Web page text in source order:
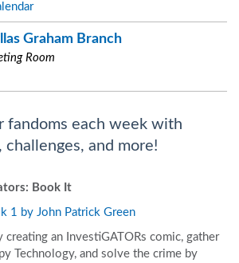
Graham Branch
Room
fandoms each week with
challenges, and more!
Book It
1 by John Patrick Green
creating an InvestiGATORs comic, gather
Technology, and solve the crime by